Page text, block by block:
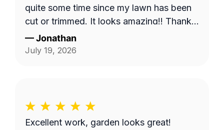
quite some time since my lawn has been
cut or trimmed. It looks amazing!! Thank
you
—Jonathan
July 19, 2026
Excellent work, garden looks great!